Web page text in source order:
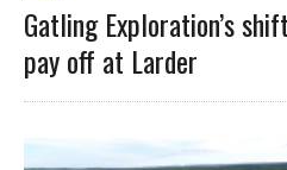
Gatling Exploration’s
pay off at Larder